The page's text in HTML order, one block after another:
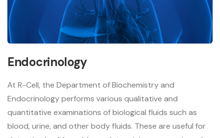
Endocrinology
At R-Cell, the Department of Biochemistry and
Endocrinology performs various qualitative and
quantitative examinations of biological fluids such as
blood, urine, and other body fluids. These are useful for